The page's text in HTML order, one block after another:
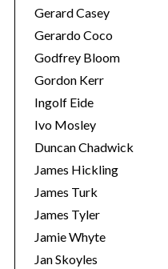
Gerard Casey
Gerardo Coco
Godfrey Bloom
Gordon Kerr
Ingolf Eide
Ivo Mosley
Duncan Chadwick
James Hickling
James Turk
James Tyler
Jamie Whyte
Jan Skoyles